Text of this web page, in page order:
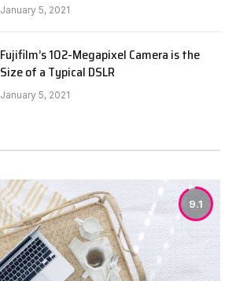
January 5, 2021
Fujifilm’s 102-Megapixel Camera is the
Size of a Typical DSLR
January 5, 2021
9.1